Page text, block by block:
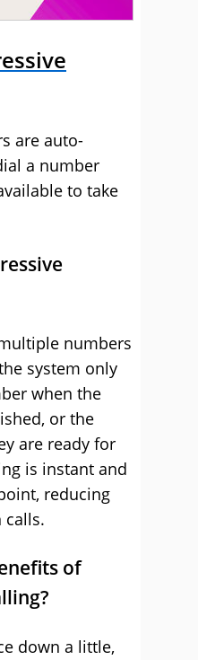
are auto-
a number
to take
numbers
system only
when the
or the
are ready for
is instant and
reducing
calls.
of
down a little,